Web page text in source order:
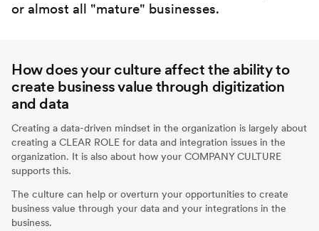
or almost all "mature" businesses.
How does your culture affect the ability to
create business value through digitization
and data
Creating a data-driven mindset in the organization is largely about
creating a CLEAR ROLE for data and integration issues in the
organization. It is also about how your COMPANY CULTURE
supports this.
The culture can help or overturn your opportunities to create
business value through your data and your integrations in the
business.